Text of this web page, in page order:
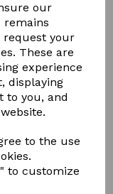
our
remains
request your
These are
experience
displaying
to you, and
to the use
to customize
or boots for